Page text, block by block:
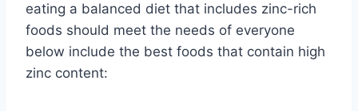
eating a balanced diet that includes zinc-rich
foods should meet the needs of everyone
below include the best foods that contain high
zinc content: